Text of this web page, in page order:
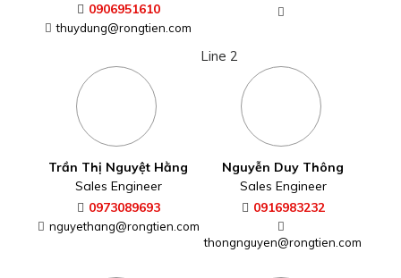
0906951610
thuydung@rongtien.com
Line 2
Trần Thị Nguyệt Hằng
Sales Engineer
0973089693
nguyethang@rongtien.com
Nguyễn Duy Thông
Sales Engineer
0916983232
thongnguyen@rongtien.com